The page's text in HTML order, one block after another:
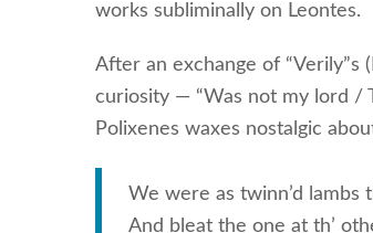
works subliminally on Leontes.
After an exchange of “Verily”s
curiosity — “Was not my lord /
Polixenes waxes nostalgic
We were as twinn’d lambs
And bleat the one at th’